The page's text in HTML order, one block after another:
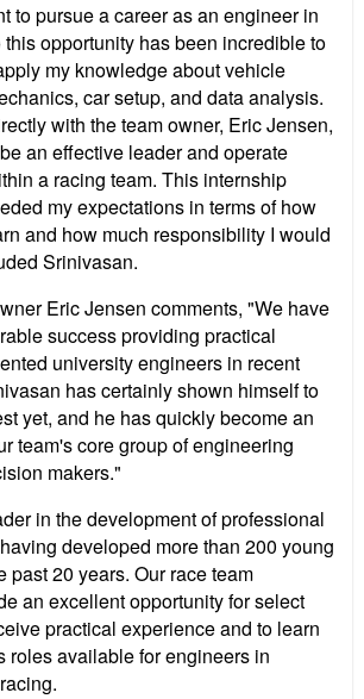
to pursue a career as an engineer in
opportunity has been incredible to
my knowledge about vehicle
car setup, and data analysis.
with the team owner, Eric Jensen,
an effective leader and operate
a racing team. This internship
my expectations in terms of how
and how much responsibility I would
Srinivasan.
Eric Jensen comments, "We have
success providing practical
university engineers in recent
has certainly shown himself to
yet, and he has quickly become an
team's core group of engineering
makers."
in the development of professional
developed more than 200 young
past 20 years. Our race team
an excellent opportunity for select
practical experience and to learn
roles available for engineers in